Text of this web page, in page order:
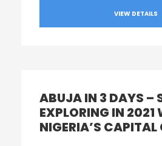
VIEW DETAILS
ABUJA IN 3 DAYS –
EXPLORING IN 2021
NIGERIA’S CAPITAL